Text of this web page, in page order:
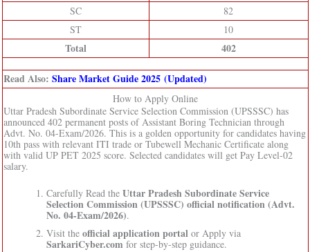
SC
82
ST
10
Total 402
Read Also: Share Market Guide 2025 (Updated)
How to Apply Online
Uttar Pradesh Subordinate Service Selection Commission (UPSSSC) has
announced 402 permanent posts of Assistant Boring Technician through
Advt. No. 04-Exam/2026. This is a golden opportunity for candidates having
10th pass with relevant ITI trade or Tubewell Mechanic Certificate along
with valid UP PET 2025 score. Selected candidates will get Pay Level-02
salary.
Carefully Read the Uttar Pradesh Subordinate Service
Selection Commission (UPSSSC) official notification (Advt.
No. 04-Exam/2026).
Visit the official application portal or Apply via
SarkariCyber.com for step-by-step guidance.